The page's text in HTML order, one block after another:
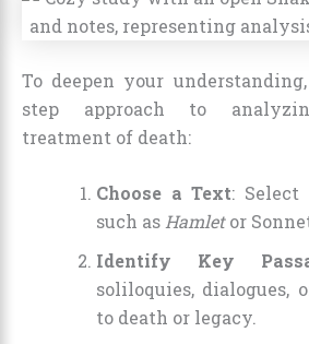
To deepen your
step approach to analyzing
treatment of death:
Choose a Text: Select
such as Hamletor
Identify Key
soliloquies, dialogues,
to death or legacy.